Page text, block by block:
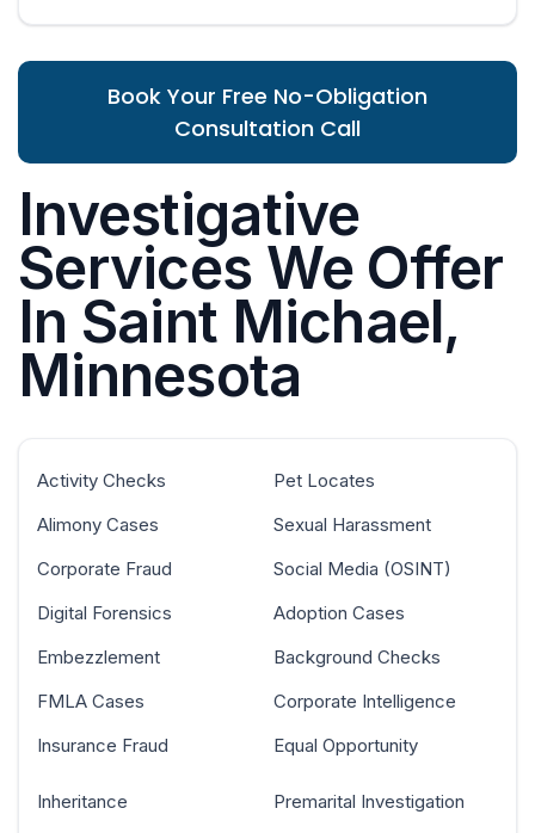
Book Your Free No-Obligation
Consultation Call
Investigative
Services We Offer
In Saint Michael,
Minnesota
Activity Checks
Alimony Cases
Corporate Fraud
Digital Forensics
Embezzlement
FMLA Cases
Insurance Fraud
Pet Locates
Sexual Harassment
Social Media (OSINT)
Adoption Cases
Background Checks
Corporate Intelligence
Equal Opportunity
Inheritance
Premarital Investigation